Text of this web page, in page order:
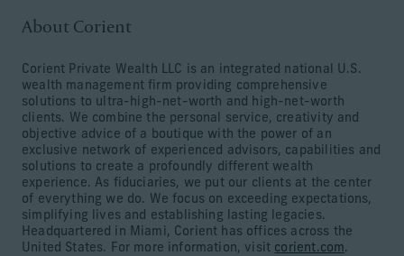
About Corient
Corient Private Wealth LLC is an integrated national U.S.
wealth management firm providing comprehensive
solutions to ultra-high-net-worth and high-net-worth
clients. We combine the personal service, creativity and
objective advice of a boutique with the power of an
exclusive network of experienced advisors, capabilities and
solutions to create a profoundly different wealth
experience. As fiduciaries, we put our clients at the center
of everything we do. We focus on exceeding expectations,
simplifying lives and establishing lasting legacies.
Headquartered in Miami, Corient has offices across the
United States. For more information, visit corient.com.